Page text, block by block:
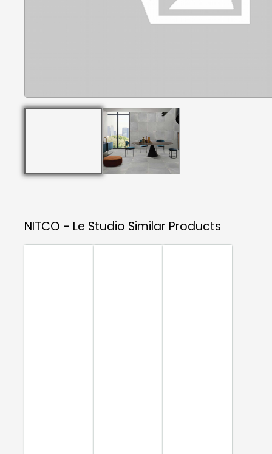
NITCO - Le Studio Similar Products